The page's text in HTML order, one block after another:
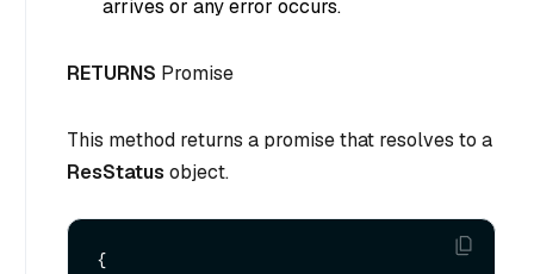
arrives or any error occurs.
RETURNS Promise
This method returns a promise that resolves to a
ResStatus object.
{